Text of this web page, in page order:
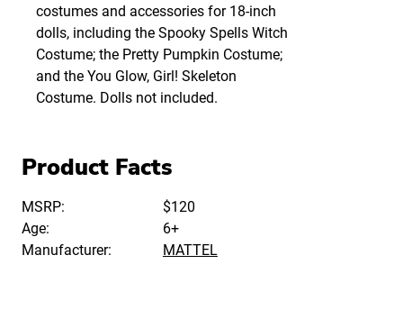
costumes and accessories for 18-inch
dolls, including the Spooky Spells Witch
Costume; the Pretty Pumpkin Costume;
and the You Glow, Girl! Skeleton
Costume. Dolls not included.
Product Facts
MSRP:
$120
Age:
6+
Manufacturer:
MATTEL